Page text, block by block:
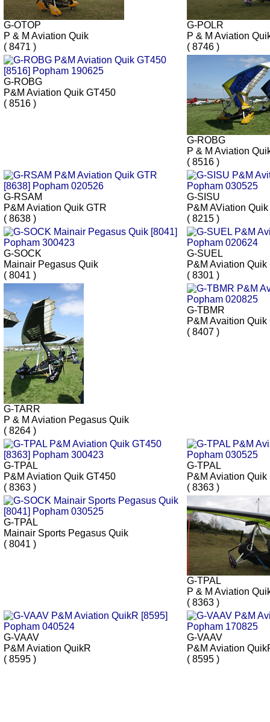
G-OTOP
P & M Aviation Quik
( 8471 )
G-POLR
P & M Aviation
( 8746 )
G-ROBG
P&M Aviation Quik GT450
( 8516 )
G-ROBG
P & M Aviation
( 8516 )
G-RSAM
P&M Aviation Quik GTR
( 8638 )
G-SISU
P&M AViation
( 8215 )
G-SOCK
Mainair Pegasus Quik
( 8041 )
G-SUEL
P&M Aviation Quik
( 8301 )
G-TARR
P & M Aviation Pegasus Quik
( 8264 )
G-TBMR
P&M Avaition Quik
( 8407 )
G-TPAL
P&M Aviation Quik GT450
( 8363 )
G-TPAL
P&M Aviation Quik
( 8363 )
G-TPAL
Mainair Sports Pegasus Quik
( 8041 )
G-TPAL
P & M Aviation
( 8363 )
G-VAAV
P&M Aviation QuikR
( 8595 )
G-VAAV
P&M Aviation
( 8595 )